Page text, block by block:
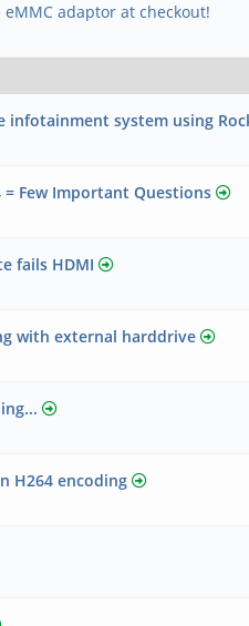
eMMC adaptor at checkout!
infotainment system using
= Few Important Questions
fails HDMI
with external harddrive
H264 encoding